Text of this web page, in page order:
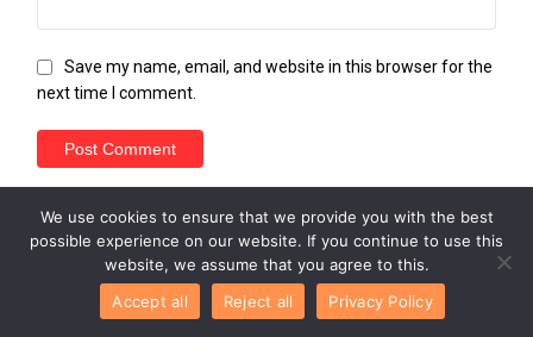
Save my name, email, and website in this browser for the
next time I comment.
We use cookies to ensure that we provide you with the best
possible experience on our website. If you continue to use this
website, we assume that you agree to this.
Accept all
Reject all Privacy Policy